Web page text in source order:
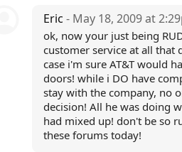
Eric - May 18, 2009 at
ok, now your just being
customer service at all that
case i'm sure AT&T would
doors! while i DO have
stay with the company, no
decision! All he was doing
had mixed up! don't be so
these forums today!